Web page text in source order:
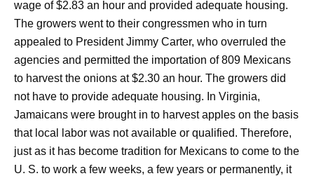
wage of $2.83 an hour and provided adequate housing.
The growers went to their congressmen who in turn
appealed to President Jimmy Carter, who overruled the
agencies and permitted the importation of 809 Mexicans
to harvest the onions at $2.30 an hour. The growers did
not have to provide adequate housing. In Virginia,
Jamaicans were brought in to harvest apples on the basis
that local labor was not available or qualified. Therefore,
just as it has become tradition for Mexicans to come to the
U. S. to work a few weeks, a few years or permanently, it